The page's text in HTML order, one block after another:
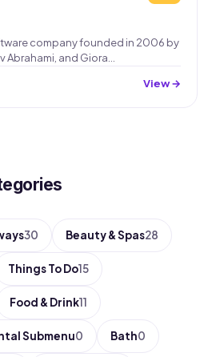
company founded in 2006 by
Abrahami, and Giora…
View →
30 Beauty & Spas28
Things To Do15
Food & Drink11
Submenu0 Bath0